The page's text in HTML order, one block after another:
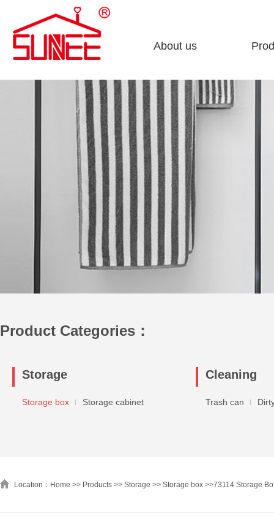
About us
Company profile
Enterprise culture
Honorary certificate
Development course
Product Categories：
Storage
Storage box Storage cabinet
Cleaning
Trash can
Location：Home >> Products >> Storage >> Storage box >>73114 Storage